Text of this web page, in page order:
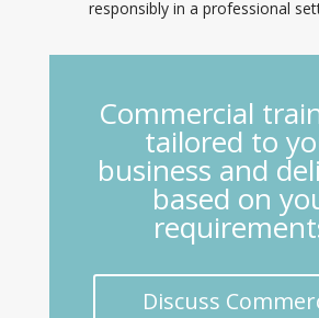
responsibly in a professional
Commercial
tailored to
business and
based on
Discuss